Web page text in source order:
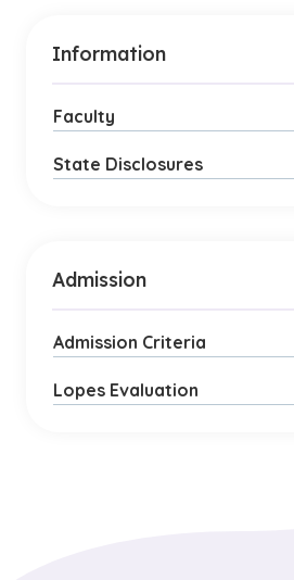
Information
Faculty
State Disclosures
Admission
Admission Criteria
Lopes Evaluation